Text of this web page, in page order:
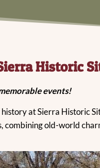
Historic
events!
at Sierra Historic
combining old-world